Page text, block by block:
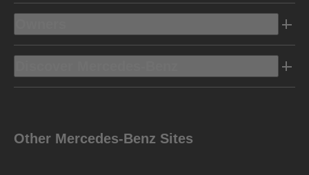
Other Mercedes-Benz Sites